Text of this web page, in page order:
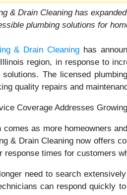
& Drain Cleaning has
plumbing solutions for
& Drain Cleaning has
region, in response to
solutions. The licensed
quality repairs and
Coverage Addresses
comes as more homeowners
& Drain Cleaning now offers
response times for customers
need to search
can respond quickly